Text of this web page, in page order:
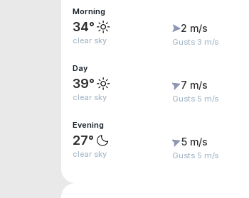
Morning
34°
clear sky
2 m/s
Gusts 3 m/s
Day
39°
clear sky
7 m/s
Gusts 5 m/s
Evening
27°
clear sky
5 m/s
Gusts 5 m/s